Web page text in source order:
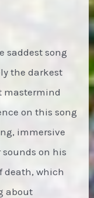
saddest song
the darkest
mastermind
on this song
immersive
on his
death, which
about